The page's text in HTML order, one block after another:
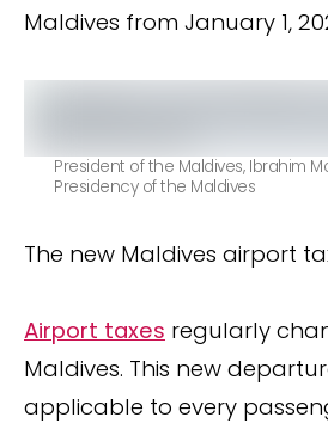
Maldives from January 1,
President of the Maldives, Ibrahim
Presidency of the Maldives
The new Maldives airport
Airport taxes regularly
Maldives. This new
applicable to every